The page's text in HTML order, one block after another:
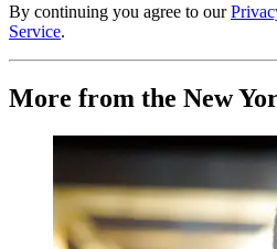
By continuing you agree to our
Service.
More from the New